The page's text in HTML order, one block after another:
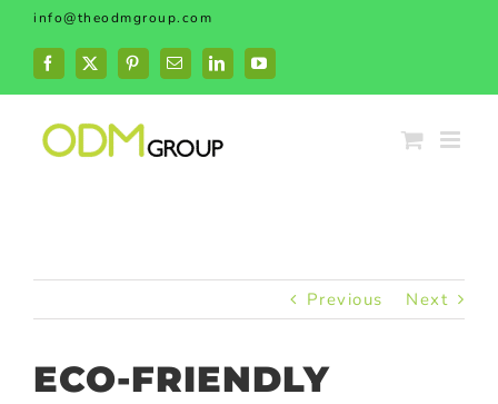
Skip
content
info@theodmgroup.com
Facebook
X PinterestEmailLinkedInYouTube
Previous Next
ECO-FRIENDLY